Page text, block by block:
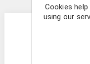
Cookies
using our